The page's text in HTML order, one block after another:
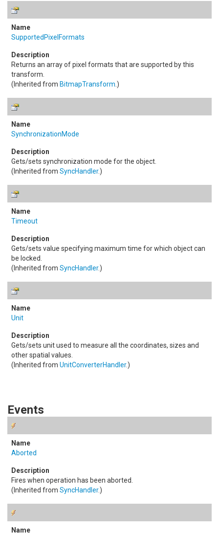
SupportedPixelFormats
Returns an array of pixel formats that are supported by this
transform.
(Inherited from BitmapTransform .)
SynchronizationMode
Gets/sets synchronization mode for the object.
(Inherited from SyncHandler.)
Timeout
Gets/sets value specifying maximum time for which object can
be locked.
(Inherited from SyncHandler.)
Unit
Gets/sets unit used to measure all the coordinates, sizes and
other spatial values.
(Inherited from UnitConverterHandler.)
Events
Aborted
Fires when operation has been aborted.
(Inherited from SyncHandler.)